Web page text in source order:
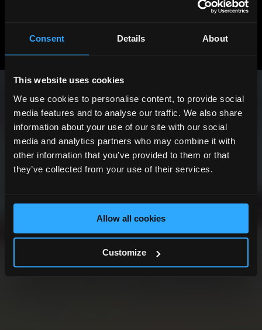
Consent Details About
This website uses cookies
We use cookies to personalise content, to provide social
media features and to analyse our traffic. We also share
information about your use of our site with our social
media and analytics partners who may combine it with
other information that you’ve provided to them or that
they’ve collected from your use of their services.
Allow all cookies
Customize